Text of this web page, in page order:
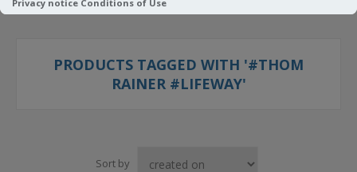
Privacy notice Conditions of Use
PRODUCTS TAGGED WITH '#THOM
RAINER #LIFEWAY'
Sort by